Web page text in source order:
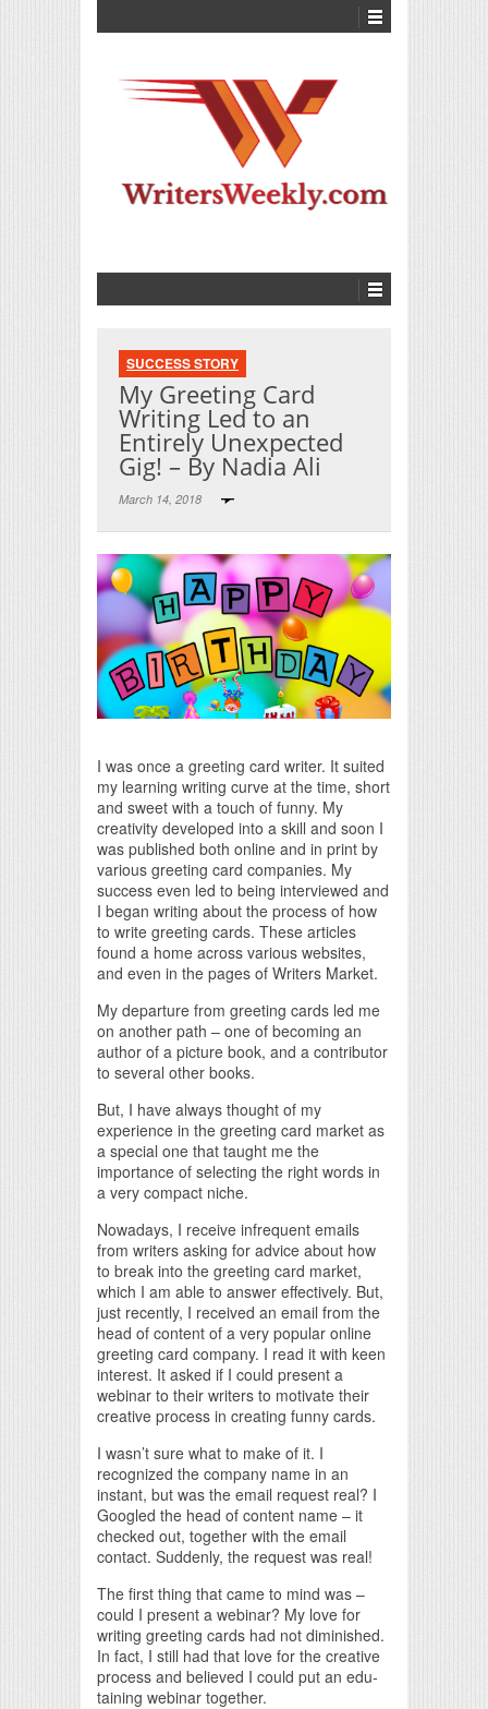
SUCCESS STORY
My Greeting Card
Writing Led to an
Entirely Unexpected
Gig! – By Nadia Ali
March 14, 2018
I was once a greeting card writer. It suited
my learning writing curve at the time, short
and sweet with a touch of funny. My
creativity developed into a skill and soon I
was published both online and in print by
various greeting card companies. My
success even led to being interviewed and
I began writing about the process of how
to write greeting cards. These articles
found a home across various websites,
and even in the pages of Writers Market.
My departure from greeting cards led me
on another path – one of becoming an
author of a picture book, and a contributor
to several other books.
But, I have always thought of my
experience in the greeting card market as
a special one that taught me the
importance of selecting the right words in
a very compact niche.
Nowadays, I receive infrequent emails
from writers asking for advice about how
to break into the greeting card market,
which I am able to answer effectively. But,
just recently, I received an email from the
head of content of a very popular online
greeting card company. I read it with keen
interest. It asked if I could present a
webinar to their writers to motivate their
creative process in creating funny cards.
I wasn’t sure what to make of it. I
recognized the company name in an
instant, but was the email request real? I
Googled the head of content name – it
checked out, together with the email
contact. Suddenly, the request was real!
The first thing that came to mind was –
could I present a webinar? My love for
writing greeting cards had not diminished.
In fact, I still had that love for the creative
process and believed I could put an edu-
taining webinar together.